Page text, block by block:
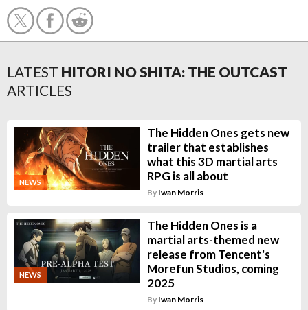
LATEST HITORI NO SHITA: THE OUTCAST
ARTICLES
NEWS
The Hidden Ones gets new
trailer that establishes
what this 3D martial arts
RPG is all about
By Iwan Morris
NEWS
The Hidden Ones is a
martial arts-themed new
release from Tencent's
Morefun Studios, coming
2025
By Iwan Morris